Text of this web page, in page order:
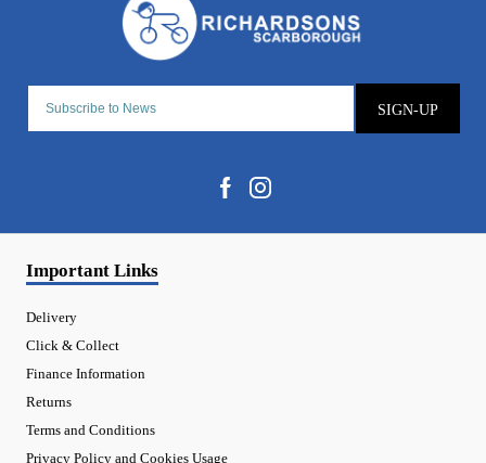
SIGN-UP
Important Links
Delivery
Click & Collect
Finance Information
Returns
Terms and Conditions
Privacy Policy and Cookies Usage